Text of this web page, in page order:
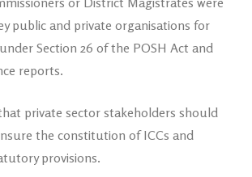
public and private organisations for
Section 26 of the POSH Act and
reports.
private sector stakeholders should
the constitution of ICCs and
provisions.